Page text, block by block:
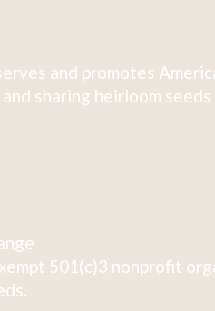
and promotes
sharing heirloom
501(c)3 nonprofit